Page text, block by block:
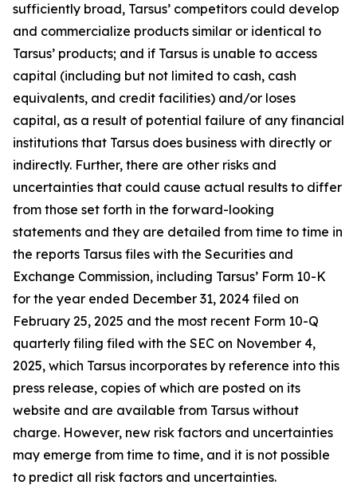
sufficiently broad, Tarsus’ competitors could develop
and commercialize products similar or identical to
Tarsus’ products; and if Tarsus is unable to access
capital (including but not limited to cash, cash
equivalents, and credit facilities) and/or loses
capital, as a result of potential failure of any financial
institutions that Tarsus does business with directly or
indirectly. Further, there are other risks and
uncertainties that could cause actual results to differ
from those set forth in the forward-looking
statements and they are detailed from time to time in
the reports Tarsus files with the Securities and
Exchange Commission, including Tarsus’ Form 10-K
for the year ended December 31, 2024 filed on
February 25, 2025 and the most recent Form 10-Q
quarterly filing filed with the SEC on November 4,
2025, which Tarsus incorporates by reference into this
press release, copies of which are posted on its
website and are available from Tarsus without
charge. However, new risk factors and uncertainties
may emerge from time to time, and it is not possible
to predict all risk factors and uncertainties.